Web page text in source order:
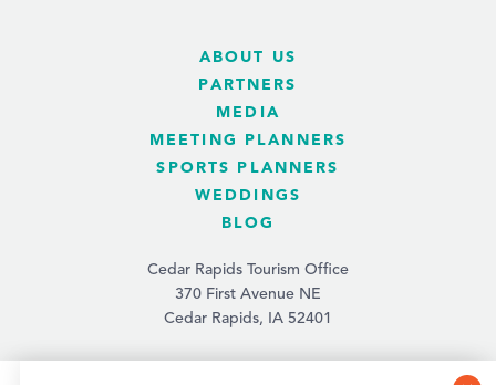
ABOUT US
PARTNERS
MEDIA
MEETING PLANNERS
SPORTS PLANNERS
WEDDINGS
BLOG
Cedar Rapids Tourism Office
370 First Avenue NE
Cedar Rapids, IA 52401
(319) 731-4560